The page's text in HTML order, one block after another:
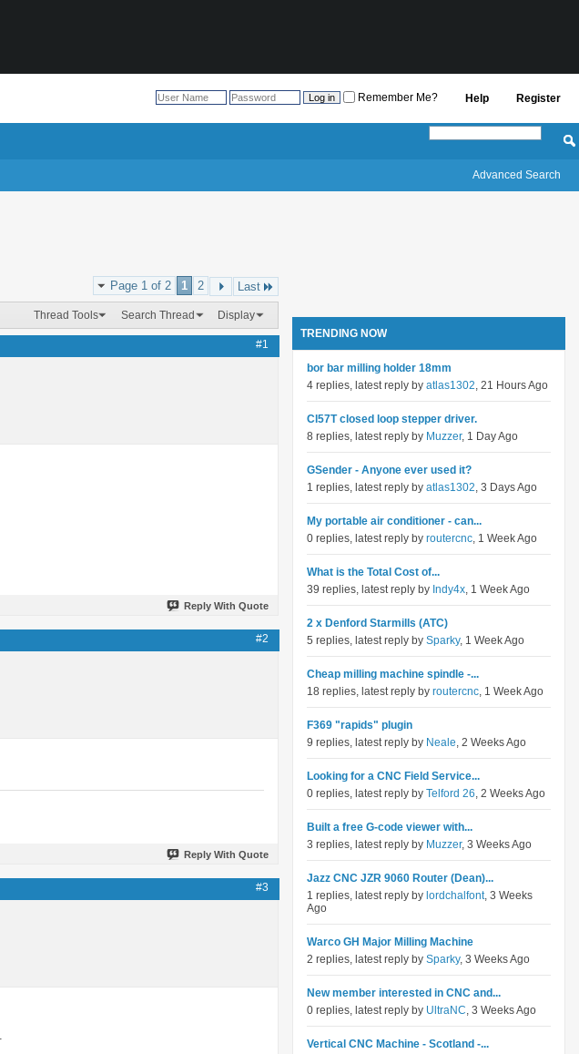
Register
Help
Remember Me?
Advanced Search
Page 1 of 2 1 2 Last
Thread Tools Search Thread Display
#1
Reply With Quote
#2
Reply With Quote
#3
TRENDING NOW
bor bar milling holder 18mm
4 replies, latest reply by atlas1302, 21 Hours Ago
Cl57T closed loop stepper driver.
8 replies, latest reply by Muzzer, 1 Day Ago
GSender - Anyone ever used it?
1 replies, latest reply by atlas1302, 3 Days Ago
My portable air conditioner - can...
0 replies, latest reply by routercnc, 1 Week Ago
What is the Total Cost of...
39 replies, latest reply by Indy4x, 1 Week Ago
2 x Denford Starmills (ATC)
5 replies, latest reply by Sparky, 1 Week Ago
Cheap milling machine spindle -...
18 replies, latest reply by routercnc, 1 Week Ago
F369 "rapids" plugin
9 replies, latest reply by Neale, 2 Weeks Ago
Looking for a CNC Field Service...
0 replies, latest reply by Telford 26, 2 Weeks Ago
Built a free G-code viewer with...
3 replies, latest reply by Muzzer, 3 Weeks Ago
Jazz CNC JZR 9060 Router (Dean)...
1 replies, latest reply by lordchalfont, 3 Weeks
Ago
Warco GH Major Milling Machine
2 replies, latest reply by Sparky, 3 Weeks Ago
New member interested in CNC and...
0 replies, latest reply by UltraNC, 3 Weeks Ago
Vertical CNC Machine - Scotland -...